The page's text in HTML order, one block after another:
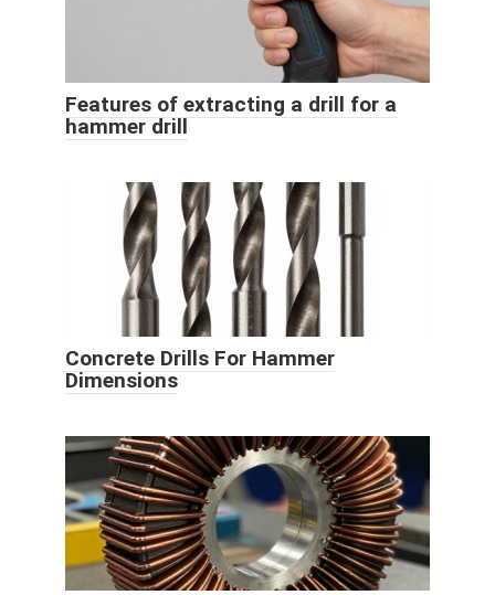
Features of extracting a drill for a
hammer drill
Concrete Drills For Hammer
Dimensions